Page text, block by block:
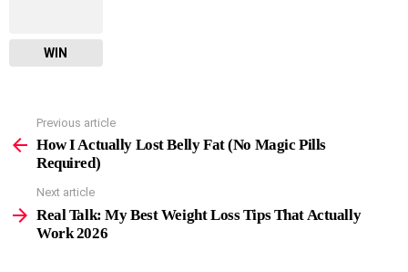
WIN
more
Previous article
How I Actually Lost Belly Fat (No Magic Pills
Required)
Next article
Real Talk: My Best Weight Loss Tips That Actually
Work 2026